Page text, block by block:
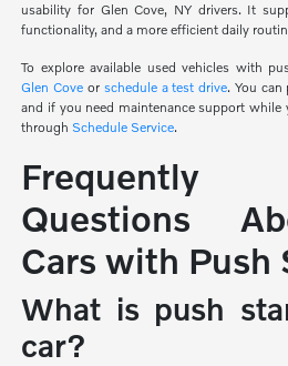
usability for Glen Cove, NY drivers. It
functionality, and a more efficient daily
To explore available used vehicles with
Glen Cove or schedule a test drive. You
and if you need maintenance support while
through Schedule Service.
Questions
Cars with Push
What is push
car?